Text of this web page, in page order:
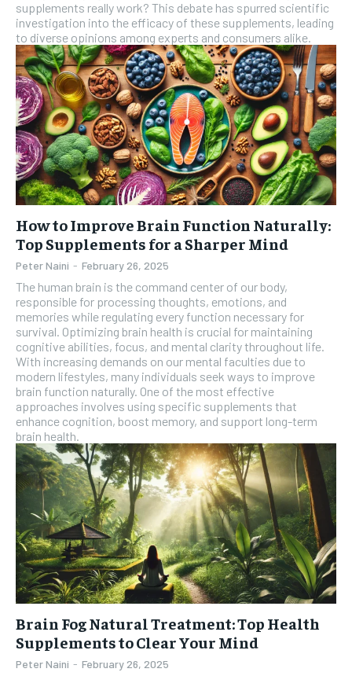
SUBSCRIBE
supplements really work? This debate has spurred scientific
investigation into the efficacy of these supplements, leading
to diverse opinions among experts and consumers alike.
How to Improve Brain Function Naturally:
Top Supplements for a Sharper Mind
Peter Naini - February 26, 2025
The human brain is the command center of our body,
responsible for processing thoughts, emotions, and
memories while regulating every function necessary for
survival. Optimizing brain health is crucial for maintaining
cognitive abilities, focus, and mental clarity throughout life.
With increasing demands on our mental faculties due to
modern lifestyles, many individuals seek ways to improve
brain function naturally. One of the most effective
approaches involves using specific supplements that
enhance cognition, boost memory, and support long-term
brain health.
Brain Fog Natural Treatment: Top Health
Supplements to Clear Your Mind
Peter Naini - February 26, 2025